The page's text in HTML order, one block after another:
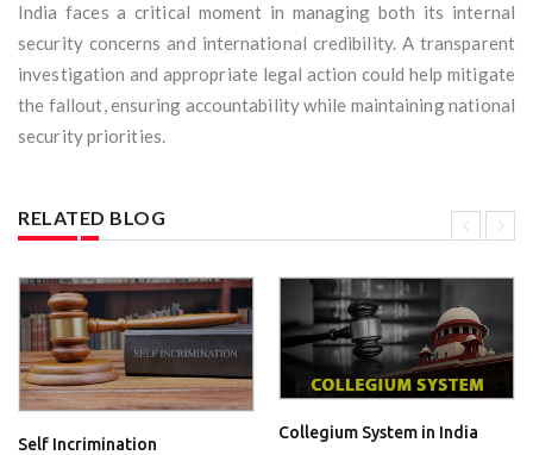
India faces a critical moment in managing both its internal
security concerns and international credibility. A transparent
investigation and appropriate legal action could help mitigate
the fallout, ensuring accountability while maintaining national
security priorities.
RELATED BLOG
Self Incrimination
Collegium System in India